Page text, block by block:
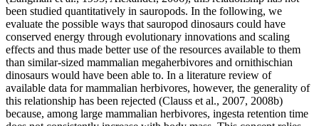
been studied quantitatively in sauropods. In the following, we
evaluate the possible ways that sauropod dinosaurs could have
conserved energy through evolutionary innovations and scaling
effects and thus made better use of the resources available to them
than similar-sized mammalian megaherbivores and ornithischian
dinosaurs would have been able to. In a literature review of
available data for mammalian herbivores, however, the generality of
this relationship has been rejected (Clauss et al., 2007, 2008b)
because, among large mammalian herbivores, ingesta retention time